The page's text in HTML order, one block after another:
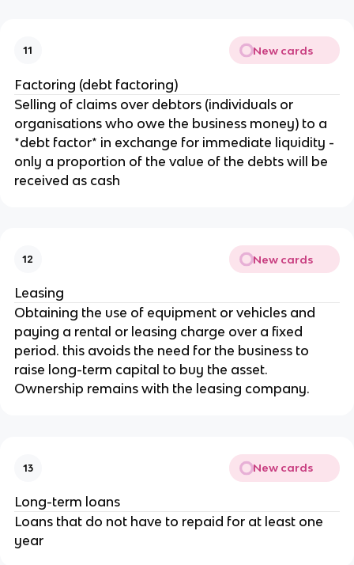
11 New cards
Factoring (debt factoring)
Selling of claims over debtors (individuals or
organisations who owe the business money) to a
*debt factor* in exchange for immediate liquidity -
only a proportion of the value of the debts will be
received as cash
12 New cards
Leasing
Obtaining the use of equipment or vehicles and
paying a rental or leasing charge over a fixed
period. this avoids the need for the business to
raise long-term capital to buy the asset.
Ownership remains with the leasing company.
13 New cards
Long-term loans
Loans that do not have to repaid for at least one
year